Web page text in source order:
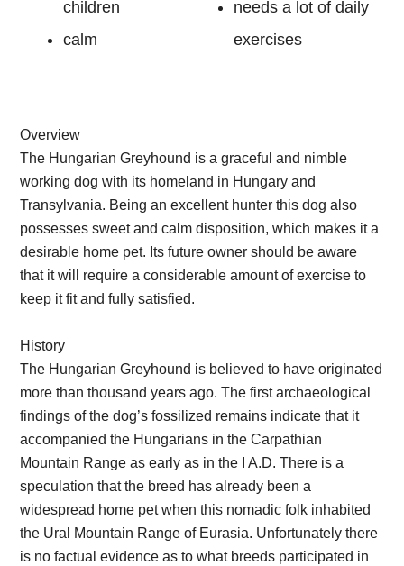
children
calm
needs a lot of daily
exercises
Overview
The Hungarian Greyhound is a graceful and nimble
working dog with its homeland in Hungary and
Transylvania. Being an excellent hunter this dog also
possesses sweet and calm disposition, which makes it a
desirable home pet. Its future owner should be aware
that it will require a considerable amount of exercise to
keep it fit and fully satisfied.
History
The Hungarian Greyhound is believed to have originated
more than thousand years ago. The first archaeological
findings of the dog’s fossilized remains indicate that it
accompanied the Hungarians in the Carpathian
Mountain Range as early as in the I A.D. There is a
speculation that the breed has already been a
widespread home pet when this nomadic folk inhabited
the Ural Mountain Range of Eurasia. Unfortunately there
is no factual evidence as to what breeds participated in